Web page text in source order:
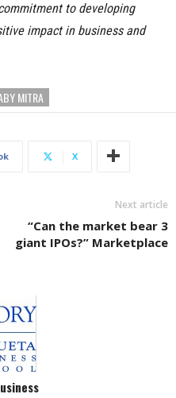
to developing
impact in business and
MITRA
X
Next article
“Can the market bear 3
giant IPOs?” Marketplace